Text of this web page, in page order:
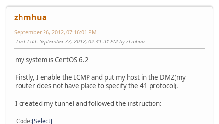
zhmhua
September 26, 2012, 07:16:01 PM
Last Edit: September 27, 2012, 02:41:31 PM by zhmhua
my system is CentOS 6.2
Firstly, I enable the ICMP and put my host in the DMZ(my
router does not have place to specify the 41 protocol).
I created my tunnel and followed the instruction:
Code Select